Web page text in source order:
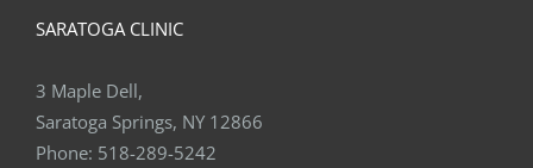
SARATOGA CLINIC
3 Maple Dell,
Saratoga Springs, NY 12866
Phone: 518-289-5242